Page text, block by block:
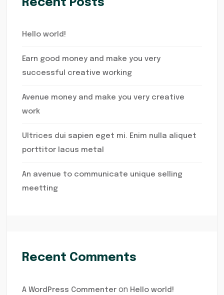
Recent Posts
Hello world!
Earn good money and make you very
successful creative working
Avenue money and make you very creative
work
Ultrices dui sapien eget mi. Enim nulla aliquet
porttitor lacus metal
An avenue to communicate unique selling
meetting
Recent Comments
A WordPress Commenter on Hello world!